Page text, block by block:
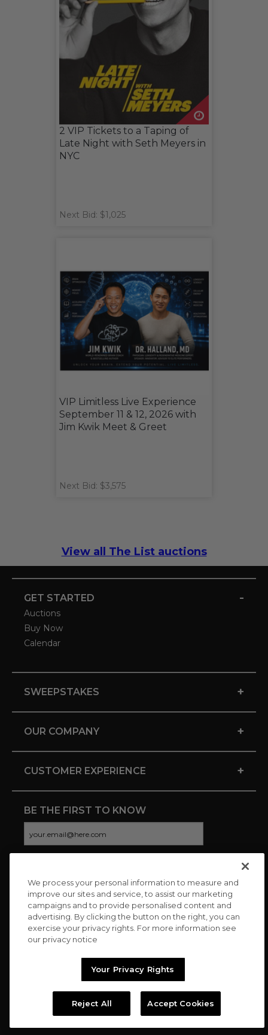
2 VIP Tickets to a Taping of
Late Night with Seth Meyers in
NYC
Next Bid: $1,025
VIP Limitless Live Experience
September 11 & 12, 2026 with
Jim Kwik Meet & Greet
Next Bid: $3,575
View all The List auctions
GET STARTED -
Auctions
Buy Now
Calendar
SWEEPSTAKES +
OUR COMPANY +
CUSTOMER EXPERIENCE +
BE THE FIRST TO KNOW
CONNECT WITH US
Copyright © 2026 Charitybuzz, LLC All rights reserved. |
We process your personal information to measure and
improve our sites and service, to assist our marketing
campaigns and to provide personalised content and
advertising. By clicking the button on the right, you can
exercise your privacy rights. For more information see
our privacy notice
Your Privacy Rights
Reject All Accept Cookies